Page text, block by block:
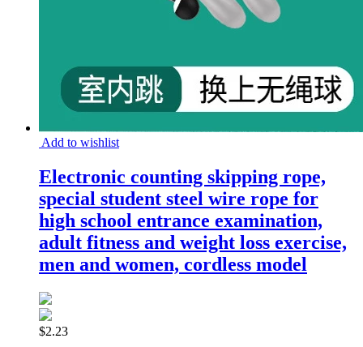
Add to wishlist
Electronic counting skipping rope,
special student steel wire rope for
high school entrance examination,
adult fitness and weight loss exercise,
men and women, cordless model
$2.23